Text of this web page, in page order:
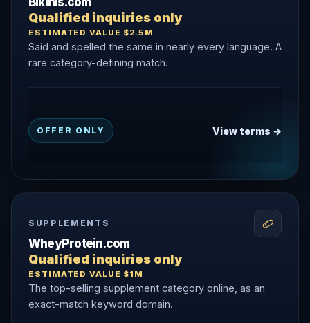
Qualified inquiries only
ESTIMATED VALUE $2.5M
Said and spelled the same in nearly every language. A
rare category-defining match.
OFFER ONLY View terms →
SUPPLEMENTS
WheyProtein.com
Qualified inquiries only
ESTIMATED VALUE $1M
The top-selling supplement category online, as an
exact-match keyword domain.